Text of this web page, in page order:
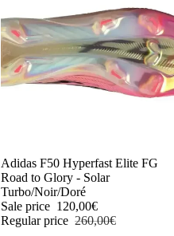
-54%
Adidas F50 Hyperfast Elite FG
Road to Glory - Solar
Turbo/Noir/Doré
Sale price 120,00€
Regular price 260,00€